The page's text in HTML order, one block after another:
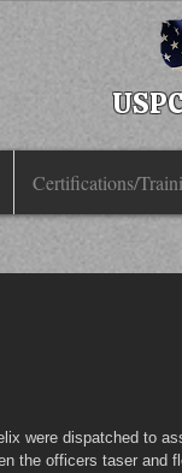
Certifications/
the officers taser and